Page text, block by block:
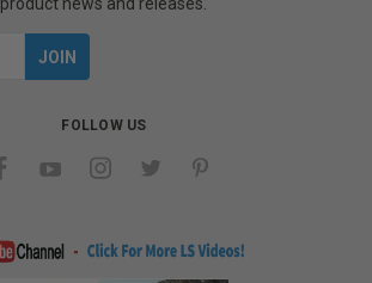
product news and releases.
FOLLOW US